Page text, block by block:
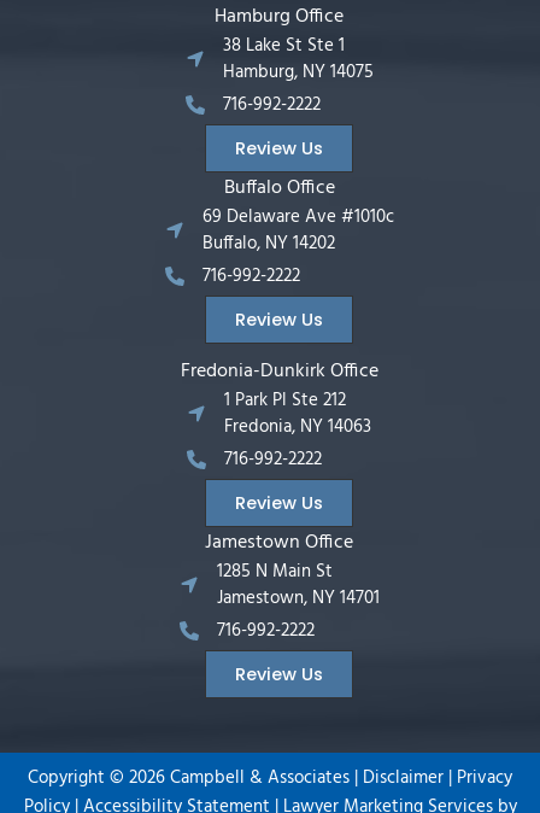
Hamburg Office
38 Lake St Ste 1
Hamburg, NY 14075
716-992-2222
Review Us
Buffalo Office
69 Delaware Ave #1010c
Buffalo, NY 14202
716-992-2222
Review Us
Fredonia-Dunkirk Office
1 Park Pl Ste 212
Fredonia, NY 14063
716-992-2222
Review Us
Jamestown Office
1285 N Main St
Jamestown, NY 14701
716-992-2222
Review Us
Copyright © 2026Campbell & Associates | Disclaimer | Privacy